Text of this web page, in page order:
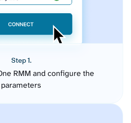
Step 1.
RMM and configure the
parameters